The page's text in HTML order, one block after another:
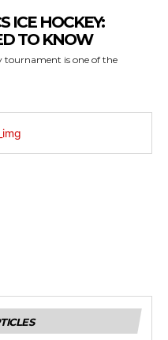
ICE HOCKEY:
TO KNOW
tournament is one of the